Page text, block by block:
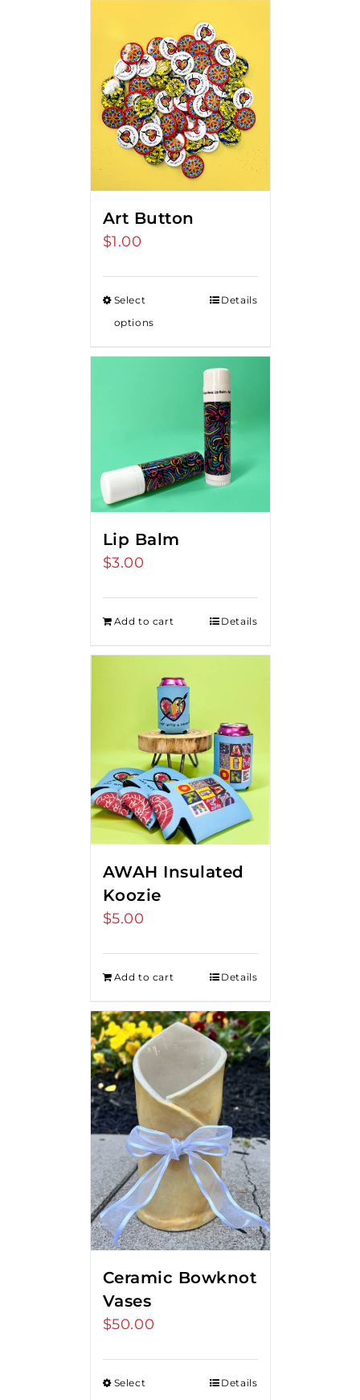
Art Button
$1.00
Select
options
Details
Lip Balm
$3.00
Add to cart Details
AWAH Insulated
Koozie
$5.00
Add to cart Details
Ceramic Bowknot
Vases
$50.00
Select
Details